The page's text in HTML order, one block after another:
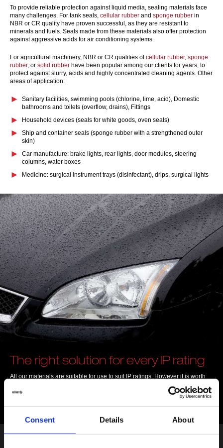
Consent Details About
To provide reliable protection against liquid media, sealing materials face
many challenges. For tank seals, cellular rubber and sponge rubber in
NBR or CR quality have proven successful, as they are resistant to
minerals and fuels. Seals made from these materials also offer protection
against aggressive acids for air conditioning systems.
For agricultural machinery, NBR or CR qualities ofcellular rubber, sponge
rubber, or solid rubber have been popular among our clients for years, to
protect against slurry, acids and highly concentrated cleaning agents. Other
areas of application:
Sanitary facilities, swimming pools (chlorine, lime, acid), Domestic
bathrooms and toilets (overflow, drains), Fittings
Household devices (seals for white goods, oven seals)
Ship and container seals (sponge rubber with a strengthened outer
skin)
Car manufacture: brake lights, rear lights, door modules, steering
columns, water boxes
Medicine: surgical instrument trays (disinfectant), drips, surgical lights
The right solution for every IP rating
All our materials are suitable for use to suit IP ratings. However it is worth